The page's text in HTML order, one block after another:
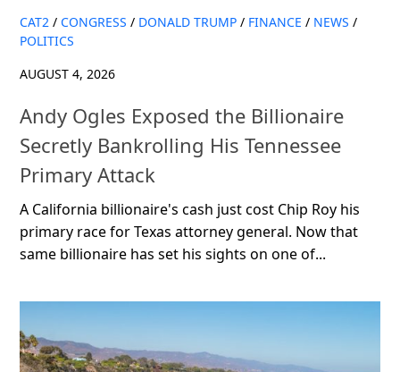
CAT2 / CONGRESS / DONALD TRUMP / FINANCE / NEWS /
POLITICS
AUGUST 4, 2026
Andy Ogles Exposed the Billionaire
Secretly Bankrolling His Tennessee
Primary Attack
A California billionaire's cash just cost Chip Roy his
primary race for Texas attorney general. Now that
same billionaire has set his sights on one of...